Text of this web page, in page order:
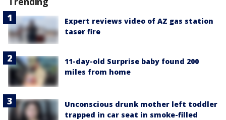
Expert reviews video of AZ gas station
taser fire
11-day-old Surprise baby found 200
miles from home
Unconscious drunk mother left toddler
trapped in car seat in smoke-filled